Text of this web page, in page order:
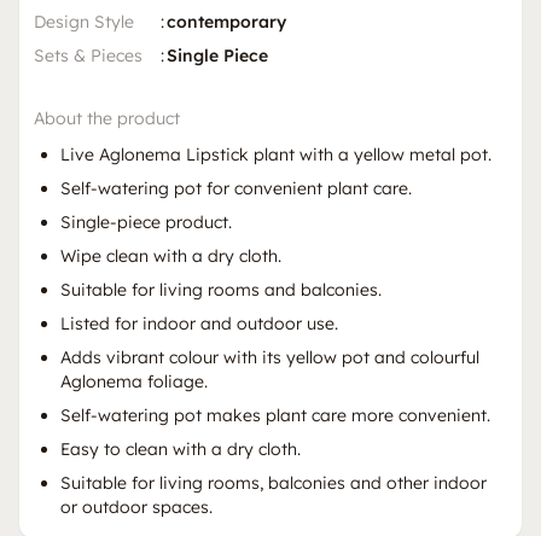
Design Style
:contemporary
Sets & Pieces
:Single Piece
About the product
Live Aglonema Lipstick plant with a yellow metal pot.
Self-watering pot for convenient plant care.
Single-piece product.
Wipe clean with a dry cloth.
Suitable for living rooms and balconies.
Listed for indoor and outdoor use.
Adds vibrant colour with its yellow pot and colourful
Aglonema foliage.
Self-watering pot makes plant care more convenient.
Easy to clean with a dry cloth.
Suitable for living rooms, balconies and other indoor
or outdoor spaces.